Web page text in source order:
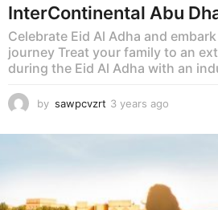
InterContinental Abu
Celebrate Eid Al Adha and
journey Treat your family to an
during the Eid Al Adha with an
by sawpcvzrt 3 years ago
e
a